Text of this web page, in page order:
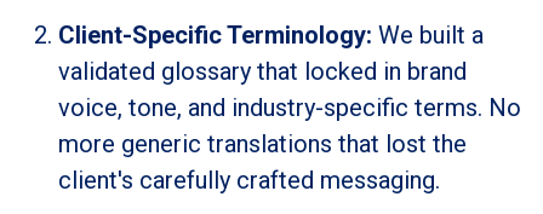
Client-Specific Terminology: We built a
validated glossary that locked in brand
voice, tone, and industry-specific terms. No
more generic translations that lost the
client's carefully crafted messaging.